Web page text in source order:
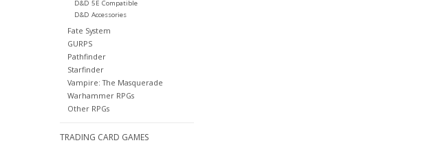
D&D 5E Compatible
D&D Accessories
Fate System
GURPS
Pathfinder
Starfinder
Vampire: The Masquerade
Warhammer RPGs
Other RPGs
TRADING CARD GAMES